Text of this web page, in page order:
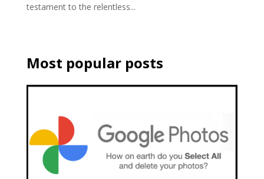
testament to the relentless...
Most popular posts